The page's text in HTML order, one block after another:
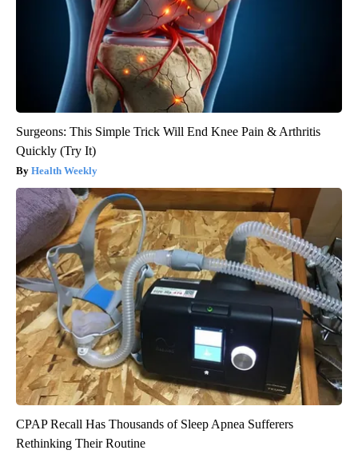
Surgeons: This Simple Trick Will End Knee Pain & Arthritis
Quickly (Try It)
Health Weekly
CPAP Recall Has Thousands of Sleep Apnea Sufferers
Rethinking Their Routine